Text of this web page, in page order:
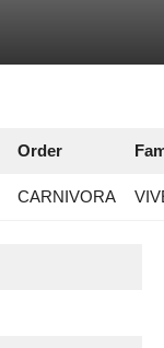
Order
CARNIVORA